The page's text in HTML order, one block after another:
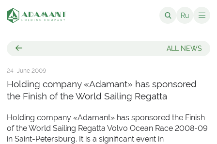
Ru
ALL NEWS
Holding company «Adamant» has sponsored
the Finish of the World Sailing Regatta
24 June 2009
Holding company «Adamant» has sponsored the Finish
of the World Sailing Regatta Volvo Ocean Race 2008-09
in Saint-Petersburg. It is a significant event in